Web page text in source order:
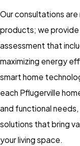
Our consultations
products; we
assessment that
maximizing energy
smart home
each Pflugerville
and functional
solutions that bring
your living space.